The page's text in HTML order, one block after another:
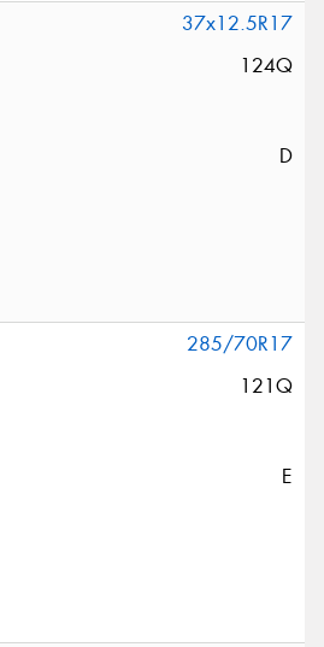
37x12.5R17
124Q
D
285/70R17
121Q
E